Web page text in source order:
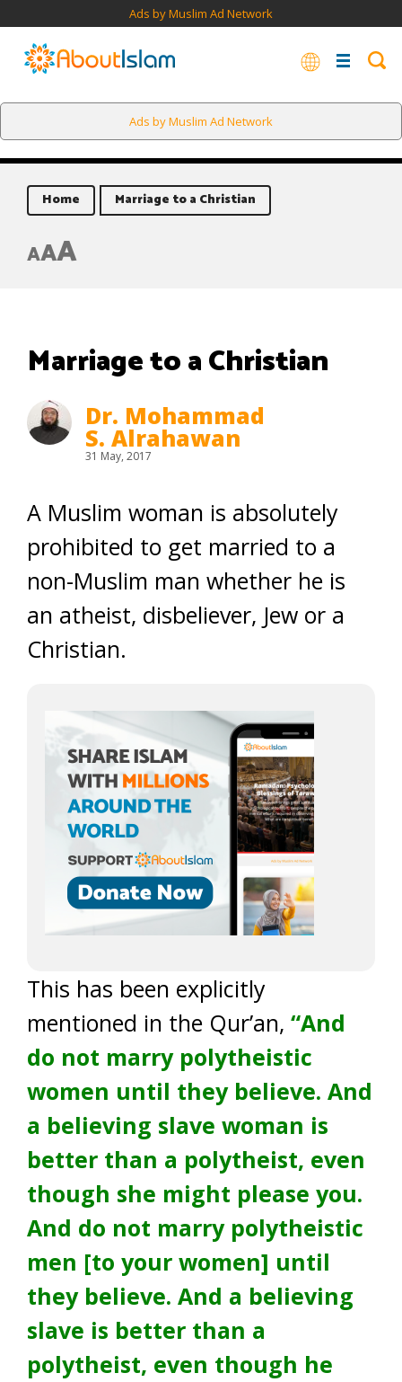
Ads by Muslim Ad Network
Ads by Muslim Ad Network
Home Marriage to a Christian
AAA
Marriage to a Christian
Dr. Mohammad
S. Alrahawan
31 May, 2017
A Muslim woman is absolutely
prohibited to get married to a
non-Muslim man whether he is
an atheist, disbeliever, Jew or a
Christian.
This has been explicitly
mentioned in the Qur’an, “And
do not marry polytheistic
women until they believe. And
a believing slave woman is
better than a polytheist, even
though she might please you.
And do not marry polytheistic
men [to your women] until
they believe. And a believing
slave is better than a
polytheist, even though he